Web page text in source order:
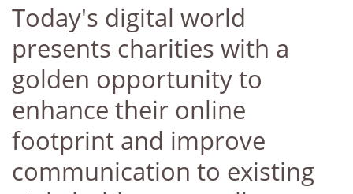
Today's digital world
presents charities with a
golden opportunity to
enhance their online
footprint and improve
communication to existing